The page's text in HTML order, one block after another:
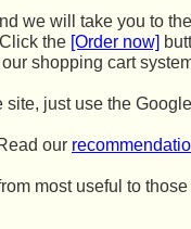
we will take you to
the [Order now]
shopping cart
site, just use the
our
most useful to